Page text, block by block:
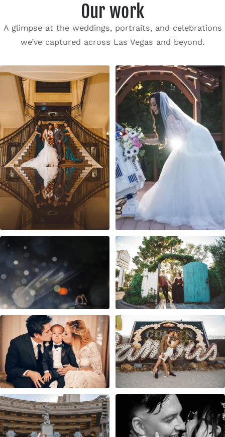
Our work
A glimpse at the weddings, portraits, and celebrations
we’ve captured across Las Vegas and beyond.